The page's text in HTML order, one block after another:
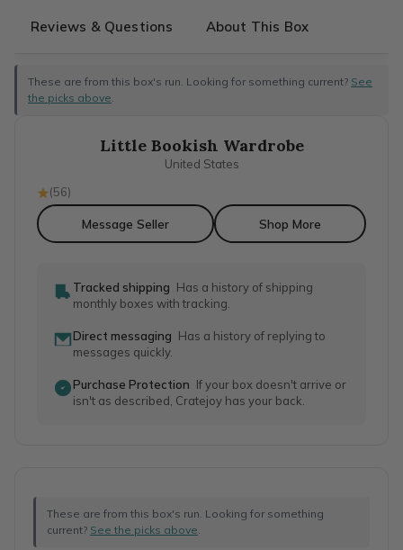
Reviews & Questions About This Box
These are from this box's run. Looking for something current? See
the picks above.
Little Bookish Wardrobe
United States
(56)
Message Seller Shop More
Tracked shipping Has a history of shipping
monthly boxes with tracking.
Direct messaging Has a history of replying to
messages quickly.
Purchase Protection If your box doesn't arrive or
isn't as described, Cratejoy has your back.
These are from this box's run. Looking for something
current? See the picks above.